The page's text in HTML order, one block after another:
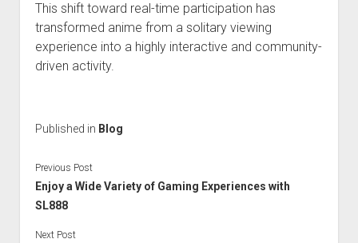
This shift toward real-time participation has
transformed anime from a solitary viewing
experience into a highly interactive and community-
driven activity.
Published in Blog
Previous Post
Enjoy a Wide Variety of Gaming Experiences with
SL888
Next Post